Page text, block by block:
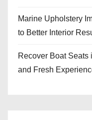
Marine Upholstery
to Better Interior
Recover Boat Seats
and Fresh